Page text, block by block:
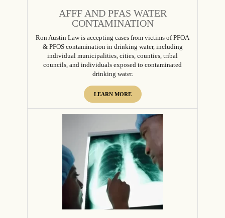
AFFF AND PFAS WATER
CONTAMINATION
Ron Austin Law is accepting cases from victims of PFOA
& PFOS contamination in drinking water, including
individual municipalities, cities, counties, tribal
councils, and individuals exposed to contaminated
drinking water.
LEARN MORE